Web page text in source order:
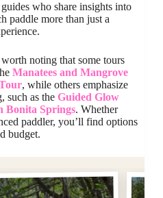
who share insights into
paddle more than just a
noting that some tours
Manatees and Mangrove
, while others emphasize
such as the Guided Glow
Bonita Springs. Whether
paddler, you’ll find options
budget.